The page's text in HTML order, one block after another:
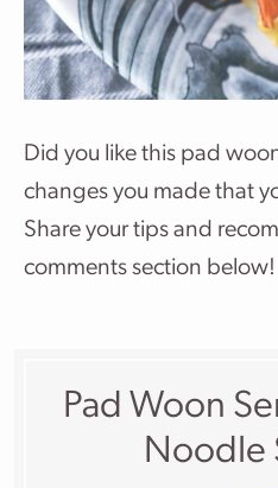
Did you like this pad
changes you made that
Share your tips and
comments section below!
Pad Woon
Noodle